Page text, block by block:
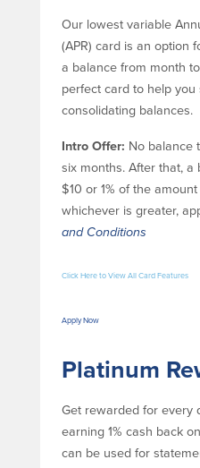
Search
English
Português
Our lowest variable
(APR) card is an option
a balance from month
perfect card to help
consolidating balances.
Intro Offer: No balance
six months. After that,
$10 or 1% of the
whichever is greater,
and Conditions
Click Here to View All Card Features
Apply Now
Platinum
Get rewarded for every
earning 1% cash back
can be used for